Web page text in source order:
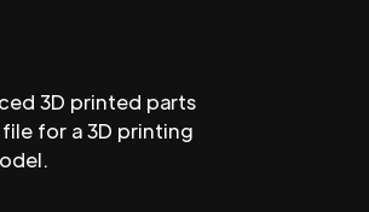
3D printed parts
for a 3D printing